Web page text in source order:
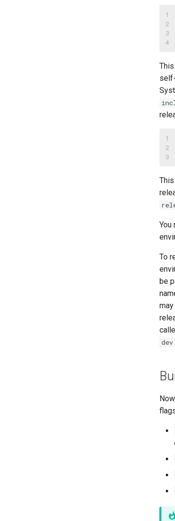
1
2
3
4
1
2
3
You
To
be
dev